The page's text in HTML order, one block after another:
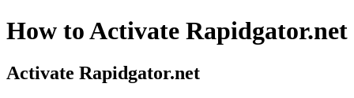
How to Activate Rapidgator.net
Activate Rapidgator.net